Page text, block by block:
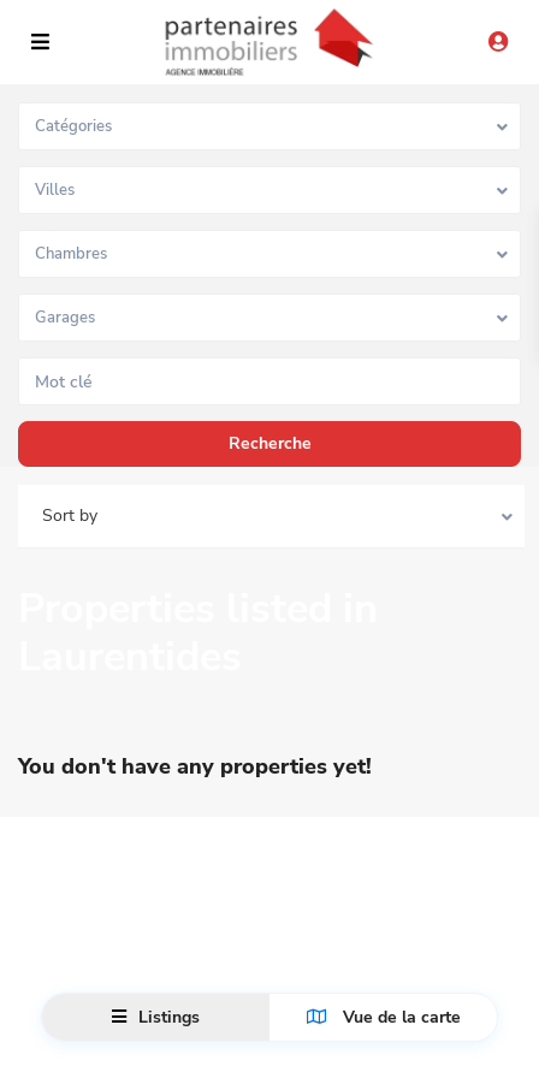
Catégories
Villes
Chambres
Garages
Sort by
You don't have any properties yet!
Listings Vue de la carte